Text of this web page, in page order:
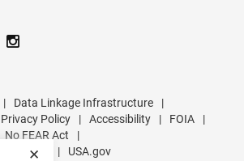
✕
| Data Linkage Infrastructure
|
Policy
| Accessibility | FOIA
|
No FEAR Act
|
| USA.gov